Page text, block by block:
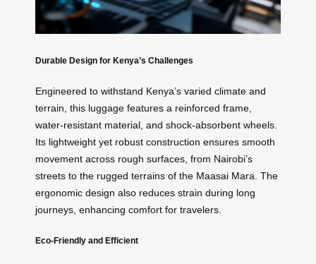
Durable Design for Kenya’s Challenges
Engineered to withstand Kenya’s varied climate and
terrain, this luggage features a reinforced frame,
water-resistant material, and shock-absorbent wheels.
Its lightweight yet robust construction ensures smooth
movement across rough surfaces, from Nairobi’s
streets to the rugged terrains of the Maasai Mara. The
ergonomic design also reduces strain during long
journeys, enhancing comfort for travelers.
Eco-Friendly and Efficient